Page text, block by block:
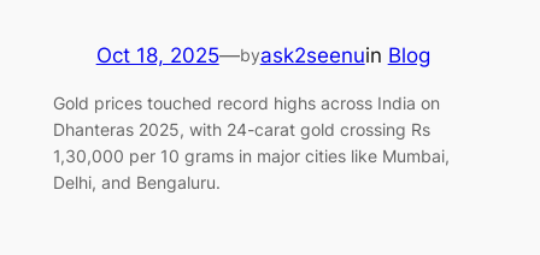
Oct 18, 2025—byask2seenuin Blog
Gold prices touched record highs across India on
Dhanteras 2025, with 24-carat gold crossing Rs
1,30,000 per 10 grams in major cities like Mumbai,
Delhi, and Bengaluru.